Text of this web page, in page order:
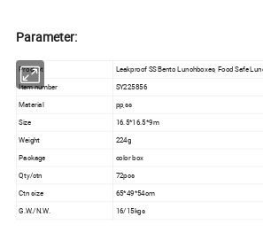
Parameter:
Product Leakproof SS Bento Lunchboxes, Food Safe
Item number
SY225856
Material
pp,ss
Size
16.5*16.5*9m
Weight
224g
Package
color box
Qty/ctn
72pcs
Ctn size
65*49*54cm
G.W./N.W.
16/15kgs